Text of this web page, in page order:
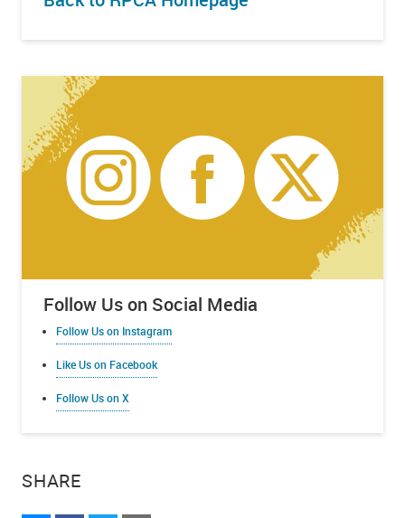
SHARE
Follow Us on Social Media
Follow Us on Instagram
Like Us on Facebook
Follow Us on X